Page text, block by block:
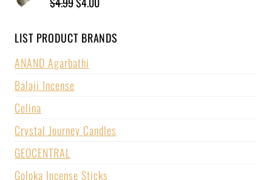
LIST PRODUCT BRANDS
ANAND Agarbathi
Balaji Incense
Celina
Crystal Journey Candles
GEOCENTRAL
Goloka Incense Sticks